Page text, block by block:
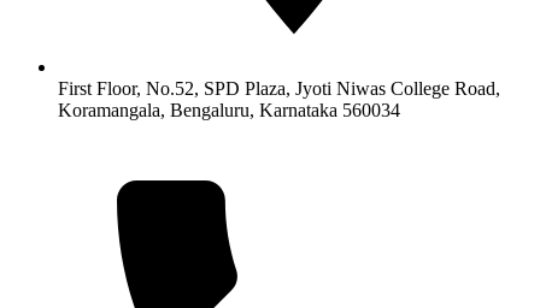
First Floor, No.52, SPD Plaza, Jyoti Niwas College Road,
Koramangala, Bengaluru, Karnataka 560034